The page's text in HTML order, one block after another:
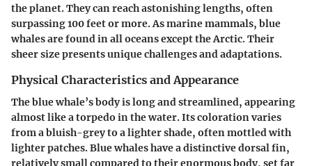
the planet. They can reach astonishing lengths, often
surpassing 100 feet or more. As marine mammals, blue
whales are found in all oceans except the Arctic. Their
sheer size presents unique challenges and adaptations.
Physical Characteristics and Appearance
The blue whale’s body is long and streamlined, appearing
almost like a torpedo in the water. Its coloration varies
from a bluish-grey to a lighter shade, often mottled with
lighter patches. Blue whales have a distinctive dorsal fin,
relatively small compared to their enormous body, set far